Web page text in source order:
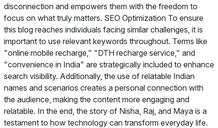
disconnection and empowers them with the freedom to
focus on what truly matters. SEO Optimization To ensure
this blog reaches individuals facing similar challenges, it is
important to use relevant keywords throughout. Terms like
"online mobile recharge," "DTH recharge service," and
"convenience in India" are strategically included to enhance
search visibility. Additionally, the use of relatable Indian
names and scenarios creates a personal connection with
the audience, making the content more engaging and
relatable. In the end, the story of Nisha, Raj, and Maya is a
testament to how technology can transform everyday life.